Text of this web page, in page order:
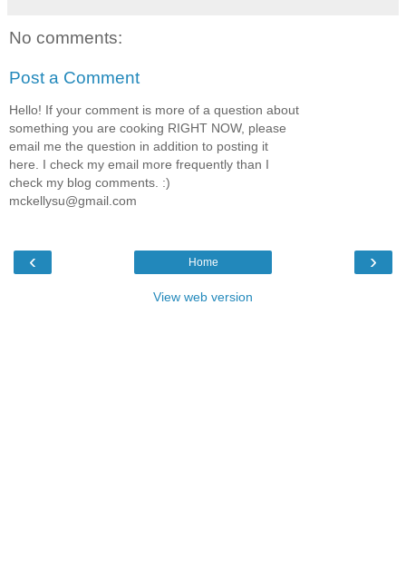
No comments:
Post a Comment
Hello! If your comment is more of a question about
something you are cooking RIGHT NOW, please
email me the question in addition to posting it
here. I check my email more frequently than I
check my blog comments. :)
mckellysu@gmail.com
‹ ›
Home
View web version